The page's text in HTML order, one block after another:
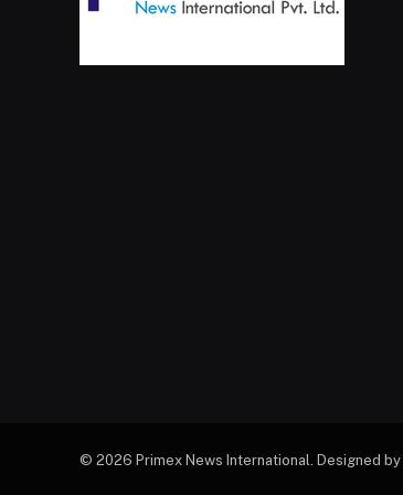
© 2026 Primex News International. Designed by